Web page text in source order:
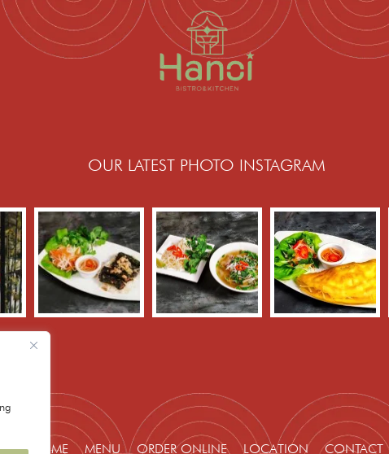
OUR LATEST PHOTO INSTAGRAM
HOME MENU ORDER ONLINE LOCATION CONTACT